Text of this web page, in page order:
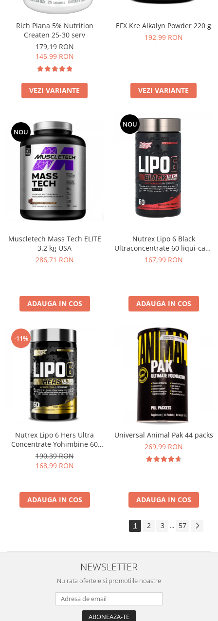
Rich Piana 5% Nutrition
Createn 25-30 serv
179,19 RON
145,99 RON
VEZI VARIANTE
EFX Kre Alkalyn Powder 220 g
192,99 RON
VEZI VARIANTE
NOU
Muscletech Mass Tech ELITE
3.2 kg USA
286,71 RON
ADAUGA IN COS
NOU
Nutrex Lipo 6 Black
Ultraconcentrate 60 liqui-caps
US
167,99 RON
ADAUGA IN COS
-11%
Nutrex Lipo 6 Hers Ultra
Concentrate Yohimbine 60
caps
190,39 RON
168,99 RON
ADAUGA IN COS
Universal Animal Pak 44 packs
269,99 RON
ADAUGA IN COS
1 2 3 ... 57
NEWSLETTER
Nu rata ofertele si promotiile noastre